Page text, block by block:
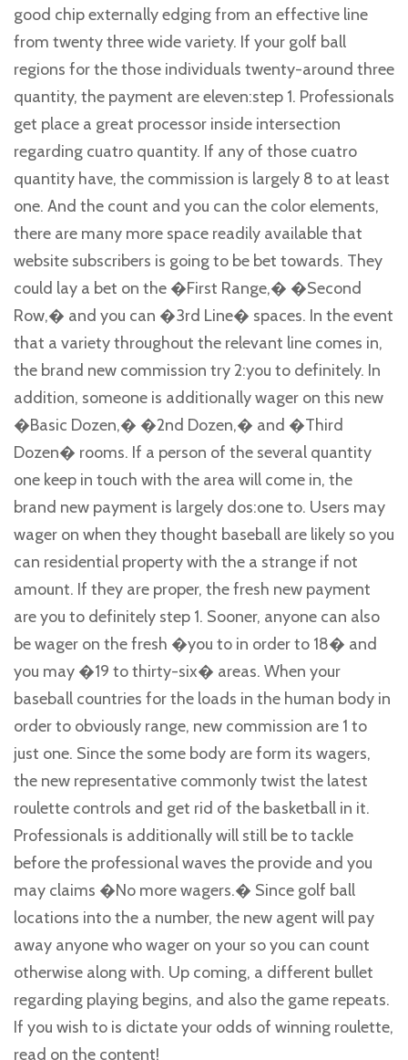
good chip externally edging from an effective line
from twenty three wide variety. If your golf ball
regions for the those individuals twenty-around three
quantity, the payment are eleven:step 1. Professionals
get place a great processor inside intersection
regarding cuatro quantity. If any of those cuatro
quantity have, the commission is largely 8 to at least
one. And the count and you can the color elements,
there are many more space readily available that
website subscribers is going to be bet towards. They
could lay a bet on the �First Range,� �Second
Row,� and you can �3rd Line� spaces. In the event
that a variety throughout the relevant line comes in,
the brand new commission try 2:you to definitely. In
addition, someone is additionally wager on this new
�Basic Dozen,� �2nd Dozen,� and �Third
Dozen� rooms. If a person of the several quantity
one keep in touch with the area will come in, the
brand new payment is largely dos:one to. Users may
wager on when they thought baseball are likely so you
can residential property with the a strange if not
amount. If they are proper, the fresh new payment
are you to definitely step 1. Sooner, anyone can also
be wager on the fresh �you to in order to 18� and
you may �19 to thirty-six� areas. When your
baseball countries for the loads in the human body in
order to obviously range, new commission are 1 to
just one. Since the some body are form its wagers,
the new representative commonly twist the latest
roulette controls and get rid of the basketball in it.
Professionals is additionally will still be to tackle
before the professional waves the provide and you
may claims �No more wagers.� Since golf ball
locations into the a number, the new agent will pay
away anyone who wager on your so you can count
otherwise along with. Up coming, a different bullet
regarding playing begins, and also the game repeats.
If you wish to is dictate your odds of winning roulette,
read on the content!